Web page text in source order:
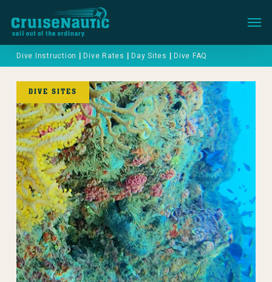
Dive Instruction Dive Rates Day Sites Dive FAQ
DIVE SITES